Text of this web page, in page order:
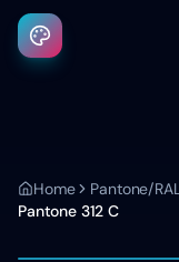
Home Pantone/
Pantone 312 C